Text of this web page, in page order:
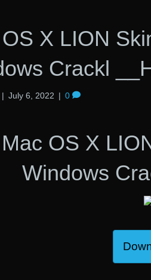
X LION
Crackl
| July 6, 2022 | 0
Mac OS X
Windows